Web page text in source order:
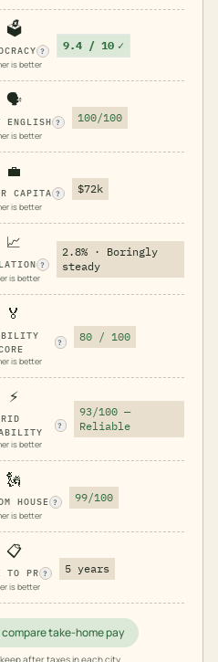
🗳️
?
is better
9.4 / 10 ✓
🗣️
ENGLISH ?
is better
100/100
💼
CAPITA ?
is better
$72k
📈
?
is better
2.8% · Boringly
steady
🏅
?
is better
80 / 100
⚡
?
is better
93/100 —
Reliable
🗽
HOUSE ?
is better
99/100
📋
TO PR ?
is better
5 years
take-home pay
after taxes in each city